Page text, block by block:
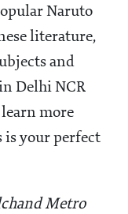
Naruto
literature,
and
Delhi NCR
learn more
is your perfect
Metro